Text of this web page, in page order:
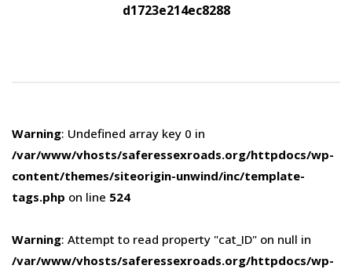
d1723e214ec8288
Warning: Undefined array key 0 in
/var/www/vhosts/saferessexroads.org/httpdocs/wp-
content/themes/siteorigin-unwind/inc/template-
tags.php on line 524
Warning: Attempt to read property "cat_ID" on null in
/var/www/vhosts/saferessexroads.org/httpdocs/wp-